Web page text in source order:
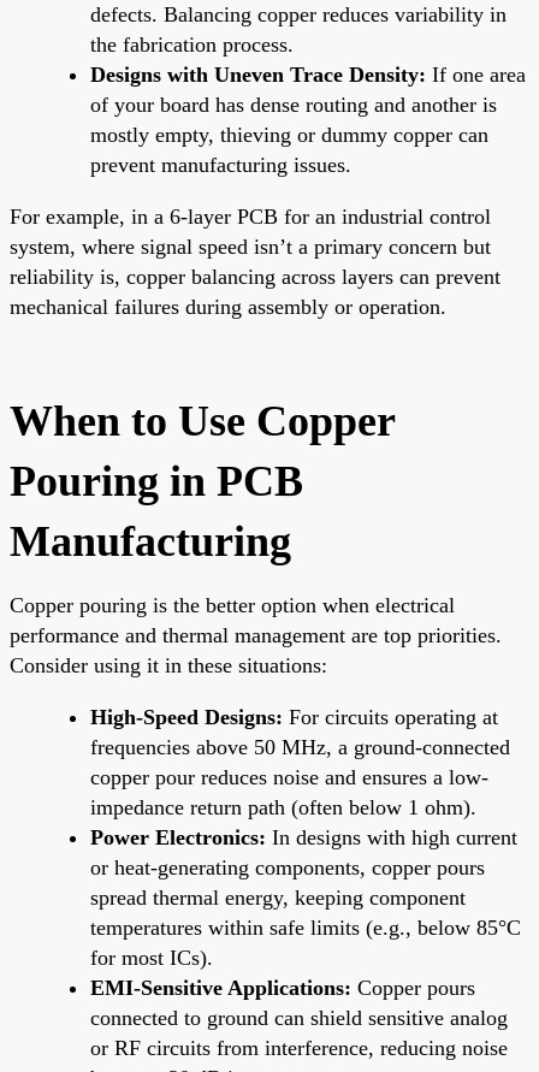
defects. Balancing copper reduces variability in
the fabrication process.
Designs with Uneven Trace Density: If one area
of your board has dense routing and another is
mostly empty, thieving or dummy copper can
prevent manufacturing issues.
For example, in a 6-layer PCB for an industrial control
system, where signal speed isn’t a primary concern but
reliability is, copper balancing across layers can prevent
mechanical failures during assembly or operation.
When to Use Copper
Pouring in PCB
Manufacturing
Copper pouring is the better option when electrical
performance and thermal management are top priorities.
Consider using it in these situations:
High-Speed Designs: For circuits operating at
frequencies above 50 MHz, a ground-connected
copper pour reduces noise and ensures a low-
impedance return path (often below 1 ohm).
Power Electronics: In designs with high current
or heat-generating components, copper pours
spread thermal energy, keeping component
temperatures within safe limits (e.g., below 85°C
for most ICs).
EMI-Sensitive Applications: Copper pours
connected to ground can shield sensitive analog
or RF circuits from interference, reducing noise